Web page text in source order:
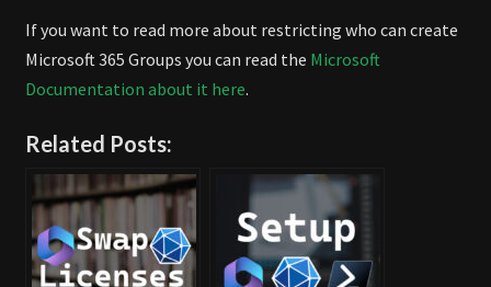
If you want to read more about restricting who can create
Microsoft 365 Groups you can read the Microsoft
Documentation about it here.
Related Posts: